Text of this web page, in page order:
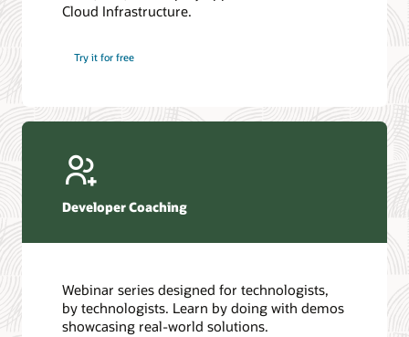
Introduction to SQL
4 Steps to Scale AI: Turn Data into Business Outcomes
Database discussion forum
Database YouTube channel
Cloud Infrastructure.
Try it for free
Developer Coaching
Webinar series designed for technologists,
by technologists. Learn by doing with demos
showcasing real-world solutions.